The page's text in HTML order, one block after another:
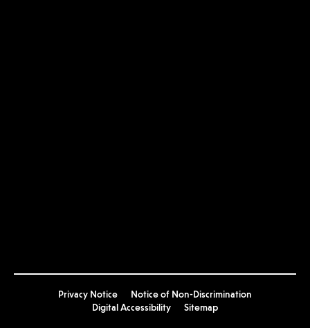
USC USC Arts Now
Privacy Notice
Notice of Non-Discrimination
Digital Accessibility
Sitemap